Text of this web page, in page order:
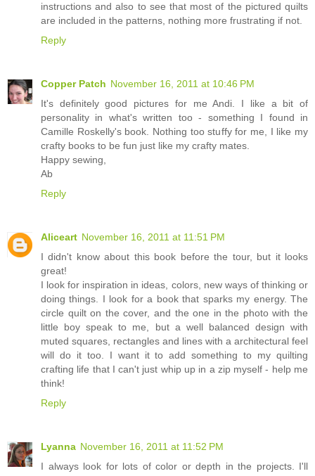
instructions and also to see that most of the pictured quilts
are included in the patterns, nothing more frustrating if not.
Reply
Copper Patch November 16, 2011 at 10:46 PM
It's definitely good pictures for me Andi. I like a bit of
personality in what's written too - something I found in
Camille Roskelly's book. Nothing too stuffy for me, I like my
crafty books to be fun just like my crafty mates.
Happy sewing,
Ab
Reply
Aliceart November 16, 2011 at 11:51 PM
I didn't know about this book before the tour, but it looks
great!
I look for inspiration in ideas, colors, new ways of thinking or
doing things. I look for a book that sparks my energy. The
circle quilt on the cover, and the one in the photo with the
little boy speak to me, but a well balanced design with
muted squares, rectangles and lines with a architectural feel
will do it too. I want it to add something to my quilting
crafting life that I can't just whip up in a zip myself - help me
think!
Reply
Lyanna November 16, 2011 at 11:52 PM
I always look for lots of color or depth in the projects. I'll